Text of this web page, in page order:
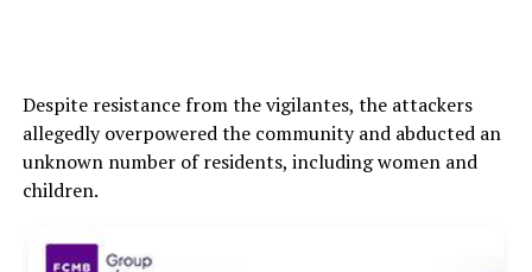
Despite resistance from the vigilantes, the attackers
allegedly overpowered the community and abducted an
unknown number of residents, including women and
children.